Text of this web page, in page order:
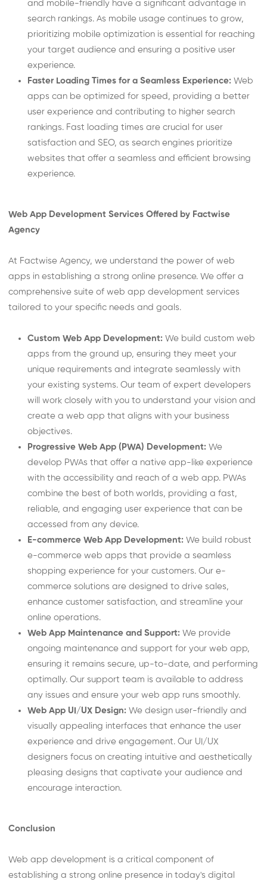
and mobile-friendly have a significant advantage in
search rankings. As mobile usage continues to grow,
prioritizing mobile optimization is essential for reaching
your target audience and ensuring a positive user
experience.
Faster Loading Times for a Seamless Experience: Web
apps can be optimized for speed, providing a better
user experience and contributing to higher search
rankings. Fast loading times are crucial for user
satisfaction and SEO, as search engines prioritize
websites that offer a seamless and efficient browsing
experience.
Web App Development Services Offered by Factwise
Agency
At Factwise Agency, we understand the power of web
apps in establishing a strong online presence. We offer a
comprehensive suite of web app development services
tailored to your specific needs and goals.
Custom Web App Development: We build custom web
apps from the ground up, ensuring they meet your
unique requirements and integrate seamlessly with
your existing systems. Our team of expert developers
will work closely with you to understand your vision and
create a web app that aligns with your business
objectives.
Progressive Web App (PWA) Development: We
develop PWAs that offer a native app-like experience
with the accessibility and reach of a web app. PWAs
combine the best of both worlds, providing a fast,
reliable, and engaging user experience that can be
accessed from any device.
E-commerce Web App Development: We build robust
e-commerce web apps that provide a seamless
shopping experience for your customers. Our e-
commerce solutions are designed to drive sales,
enhance customer satisfaction, and streamline your
online operations.
Web App Maintenance and Support: We provide
ongoing maintenance and support for your web app,
ensuring it remains secure, up-to-date, and performing
optimally. Our support team is available to address
any issues and ensure your web app runs smoothly.
Web App UI/UX Design: We design user-friendly and
visually appealing interfaces that enhance the user
experience and drive engagement. Our UI/UX
designers focus on creating intuitive and aesthetically
pleasing designs that captivate your audience and
encourage interaction.
Conclusion
Web app development is a critical component of
establishing a strong online presence in today's digital